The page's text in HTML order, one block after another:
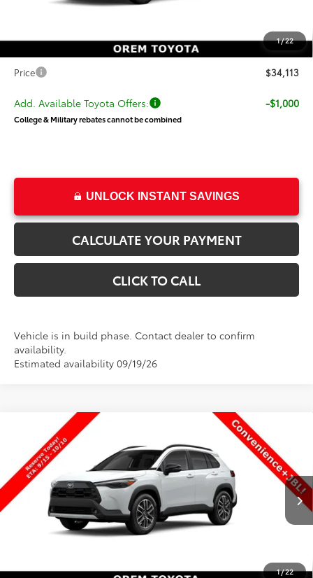
1/22
$33,614
Price
$34,113
Add. Available Toyota Offers: -$1,000
College & Military rebates cannot be combined
UNLOCK INSTANT SAVINGS
CALCULATE YOUR PAYMENT
CLICK TO CALL
Vehicle is in build phase. Contact dealer to confirm
availability.
Estimated availability 09/19/26
1/22
2026Toyota Corolla Cross
Special Offer
VIN:7MUDAABG9TV35B984Stock:35B984Model:6306
In Production Int.
$101
SAVINGS
$36,038
PRICE
Less
$36,139
$35,539
Compare Vehicle